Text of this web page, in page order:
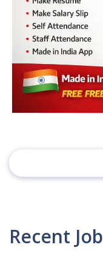
Recent Job